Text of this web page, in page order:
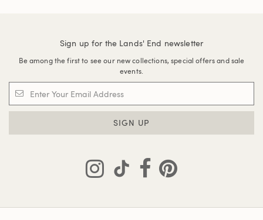
Sign up for the Lands' End newsletter
Be among the first to see our new collections, special offers and sale
events.
SIGN UP